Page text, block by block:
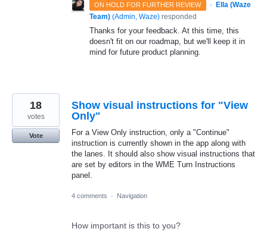
ON HOLD FOR FURTHER REVIEW ·
Ella (Waze
Team) (Admin, Waze) responded
Thanks for your feedback. At this time, this
doesn't fit on our roadmap, but we'll keep it in
mind for future product planning.
Show visual instructions for "View
Only"
For a View Only instruction, only a "Continue"
instruction is currently shown in the app along with
the lanes. It should also show visual instructions that
are set by editors in the WME Turn Instructions
panel.
18
votes
Vote
4 comments · Navigation
How important is this to you?